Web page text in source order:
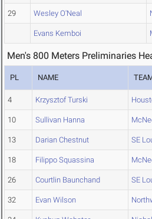
29 Wesley O'Neal
Evans Kemboi
Men's 800 Meters Preliminaries
PL NAME
4 Krzysztof Turski
10 Sullivan Hanna
13 Darian Chestnut SE
18 Filippo Squassina
26 Courtlin Baunchand SE
32 Evan Wilson